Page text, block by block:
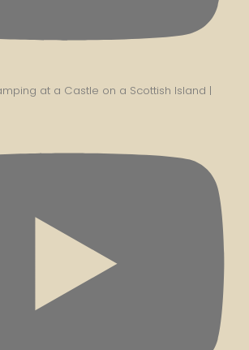
at a Castle on a Scottish Island |